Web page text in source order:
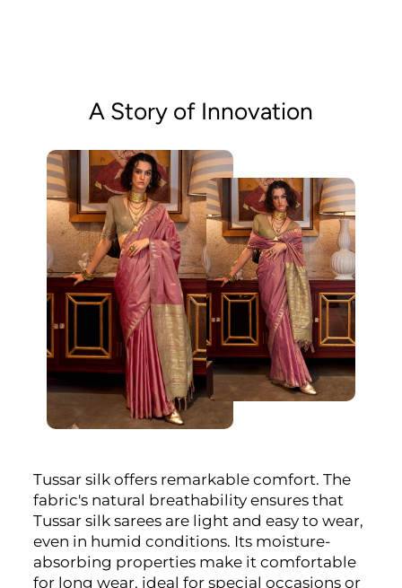
A Story of Innovation
Tussar silk offers remarkable comfort. The
fabric's natural breathability ensures that
Tussar silk sarees are light and easy to wear,
even in humid conditions. Its moisture-
absorbing properties make it comfortable
for long wear, ideal for special occasions or